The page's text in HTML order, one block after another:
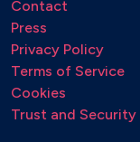
Don’t Look Back
Champagne
America
Losing My
Yellow (Coldplay)
Contact
Press
Privacy Policy
Terms of Service
Cookies
Trust and Security